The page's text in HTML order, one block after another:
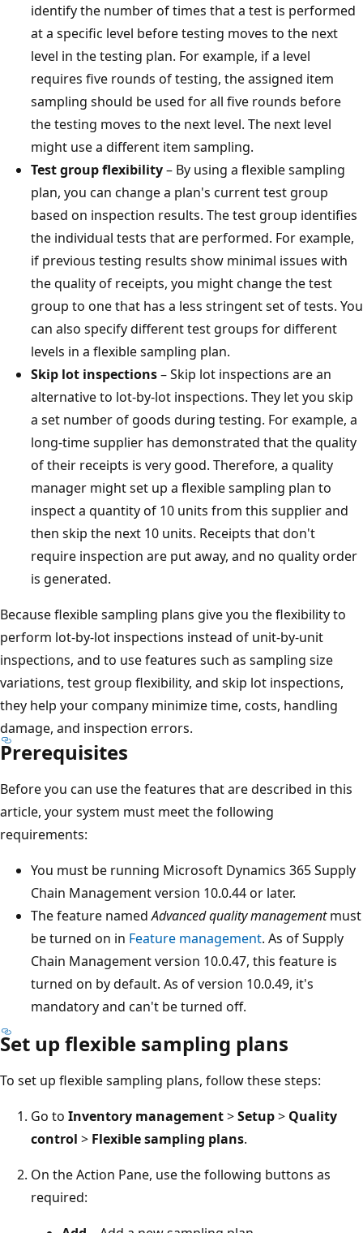
identify the number of times that a test is performed
at a specific level before testing moves to the next
level in the testing plan. For example, if a level
requires five rounds of testing, the assigned item
sampling should be used for all five rounds before
the testing moves to the next level. The next level
might use a different item sampling.
Test group flexibility– By using a flexible sampling
plan, you can change a plan's current test group
based on inspection results. The test group identifies
the individual tests that are performed. For example,
if previous testing results show minimal issues with
the quality of receipts, you might change the test
group to one that has a less stringent set of tests. You
can also specify different test groups for different
levels in a flexible sampling plan.
Skip lot inspections– Skip lot inspections are an
alternative to lot-by-lot inspections. They let you skip
a set number of goods during testing. For example, a
long-time supplier has demonstrated that the quality
of their receipts is very good. Therefore, a quality
manager might set up a flexible sampling plan to
inspect a quantity of 10 units from this supplier and
then skip the next 10 units. Receipts that don't
require inspection are put away, and no quality order
is generated.
Because flexible sampling plans give you the flexibility to
perform lot-by-lot inspections instead of unit-by-unit
inspections, and to use features such as sampling size
variations, test group flexibility, and skip lot inspections,
they help your company minimize time, costs, handling
damage, and inspection errors.
Prerequisites
Before you can use the features that are described in this
article, your system must meet the following
requirements:
You must be running Microsoft Dynamics 365 Supply
Chain Management version 10.0.44 or later.
The feature namedAdvanced quality managementmust
be turned on in Feature management. As of Supply
Chain Management version 10.0.47, this feature is
turned on by default. As of version 10.0.49, it's
mandatory and can't be turned off.
Set up flexible sampling plans
To set up flexible sampling plans, follow these steps:
Go to Inventory management>Setup> Quality
control > Flexible sampling plans.
On the Action Pane, use the following buttons as
required: